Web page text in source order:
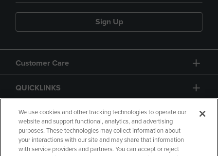
Sign Up
Customer Care
QUICKLINKS
GIFT CARD
We use cookies and other tracking technologies to operate our
website and support functional, analytics, and advertising
purposes. These technologies may collect information about
your interactions with our site and may share that information
with service providers and partners. You can accept or reject